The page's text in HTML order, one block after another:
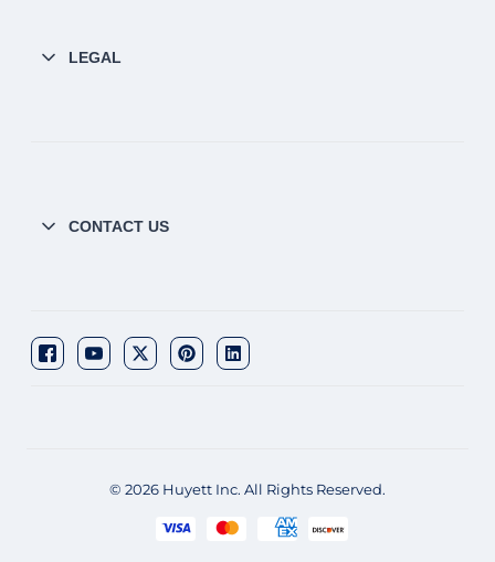
LEGAL
CONTACT US
© 2026 Huyett Inc. All Rights Reserved.